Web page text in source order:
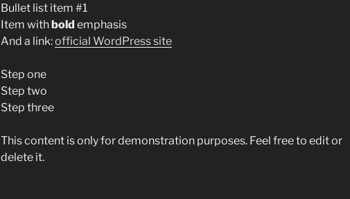
Bullet list item #1
Item withbold emphasis
And a link:official WordPress site
Step one
Step two
Step three
This content is only for demonstration purposes. Feel free to edit or
delete it.